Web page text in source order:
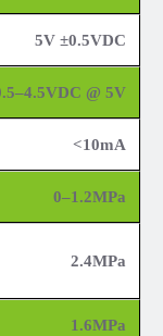
5V ±0.5VDC
@ 5V
<10mA
0–1.2MPa
2.4MPa
1.6MPa